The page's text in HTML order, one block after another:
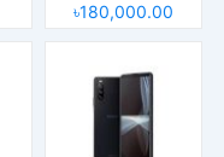
৳180,000.00